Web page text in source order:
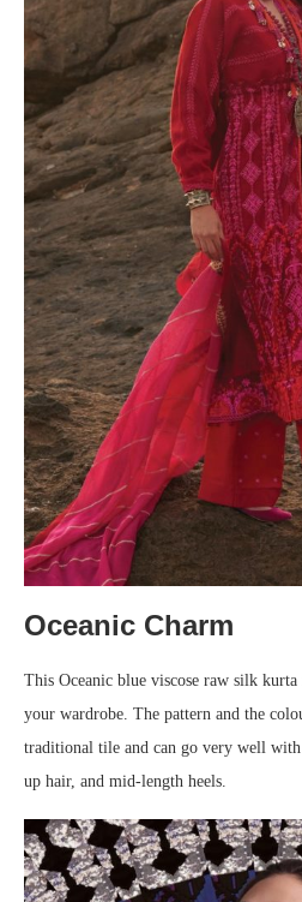
Oceanic Charm
This Oceanic blue viscose raw silk kurta
your wardrobe. The pattern and the
traditional tile and can go very well with
up hair, and mid-length heels.